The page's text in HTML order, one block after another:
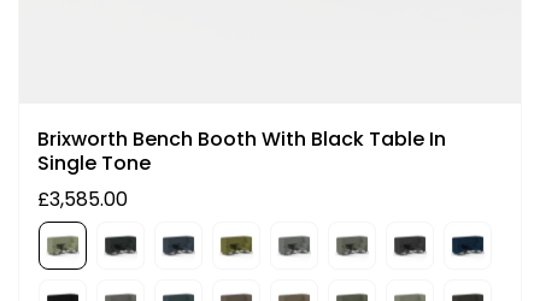
Brixworth Bench Booth With Black Table In
Single Tone
£3,585.00